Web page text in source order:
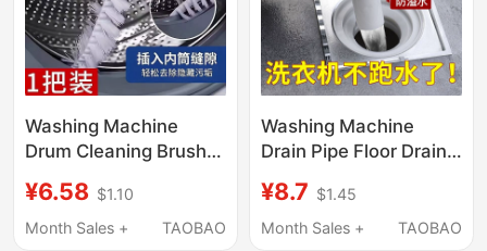
Washing Machine
Drum Cleaning Brush,
Cleaning Brush,
Special Long-Handle
¥6.58 $1.10
Month Sales +
TAOBAO
Washing Machine
Drain Pipe Floor Drain
Three-Way Cover
Drain Pipe Anti-Odor
¥8.7 $1.45
Month Sales +
TAOBAO